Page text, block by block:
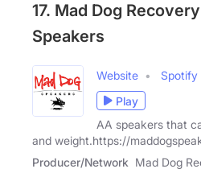
17. Mad Dog
Speakers
Website Spotify
Play
AA speakers that
and weight.https://
Producer/Network Mad Dog